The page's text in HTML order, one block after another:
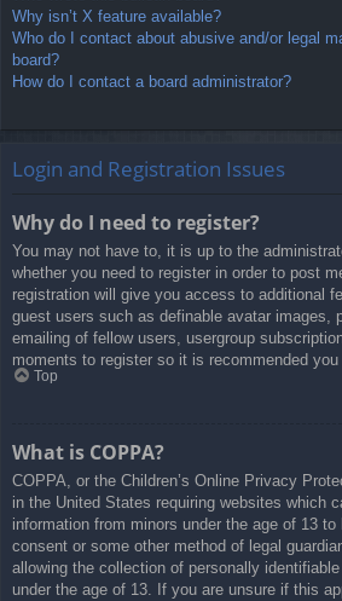
Why isn’t X feature available?
Who do I contact about abusive and/or legal
board?
How do I contact a board administrator?
Login and Registration Issues
Why do I need to register?
You may not have to, it is up to the
whether you need to register in order to post
registration will give you access to additional
guest users such as definable avatar images,
emailing of fellow users, usergroup
moments to register so it is recommended you
Top
What is COPPA?
COPPA, or the Children’s Online Privacy
in the United States requiring websites which
information from minors under the age of 13 to
consent or some other method of legal
allowing the collection of personally
under the age of 13. If you are unsure if this